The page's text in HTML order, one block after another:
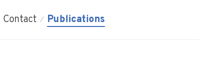
Contact Publications